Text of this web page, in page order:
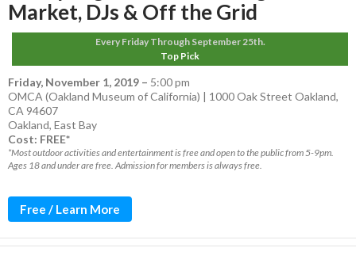
Market, DJs & Off the Grid
Every Friday Through September 25th.
Top Pick
Friday, November 1, 2019 – 5:00 pm
OMCA (Oakland Museum of California) | 1000 Oak Street Oakland,
CA 94607
Oakland, East Bay
Cost: FREE*
*Most outdoor activities and entertainment is free and open to the public from 5-9pm.
Ages 18 and under are free. Admission for members is always free.
Free / Learn More